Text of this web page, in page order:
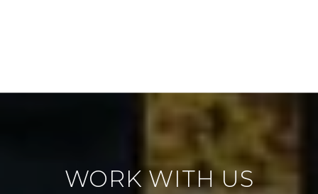
WORK WITH US